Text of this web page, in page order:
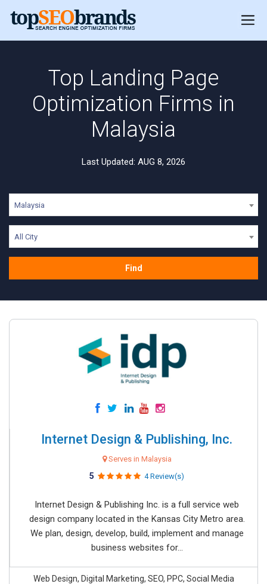
Top Landing Page
Optimization Firms in
Malaysia
Last Updated: AUG 8, 2026
Malaysia
All City
Find
Internet Design & Publishing, Inc.
Serves in Malaysia
5 4 Review(s)
Internet Design & Publishing Inc. is a full service web
design company located in the Kansas City Metro area.
We plan, design, develop, build, implement and manage
business websites for...
Web Design, Digital Marketing, SEO, PPC, Social Media